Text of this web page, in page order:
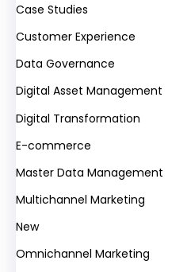
Case Studies
Customer Experience
Data Governance
Digital Asset Management
Digital Transformation
E-commerce
Master Data Management
Multichannel Marketing
New
Omnichannel Marketing